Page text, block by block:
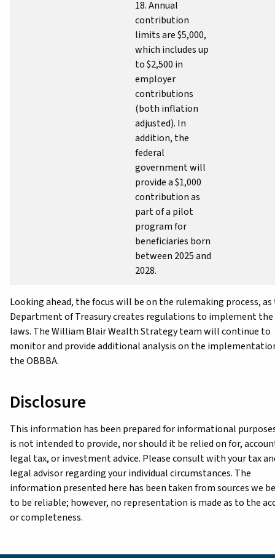
18. Annual
contribution
limits are $5,000,
which includes up
to $2,500 in
employer
contributions
(both inflation
adjusted). In
addition, the
federal
government will
provide a $1,000
contribution as
part of a pilot
program for
beneficiaries born
between 2025 and
2028.
Looking ahead, the focus will be on the rulemaking process,
Department of Treasury creates regulations to implement the
laws. The William Blair Wealth Strategy team will continue to
monitor and provide additional analysis on the
the OBBBA.
Disclosure
This information has been prepared for informational
is not intended to provide, nor should it be relied on for,
legal tax, or investment advice. Please consult with your tax
legal advisor regarding your individual circumstances. The
information presented here has been taken from sources we
to be reliable; however, no representation is made as to the
or completeness.